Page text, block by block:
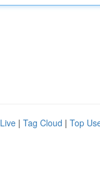
Live | Tag Cloud | Top